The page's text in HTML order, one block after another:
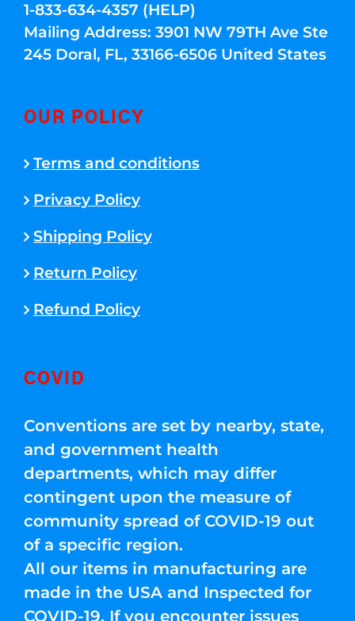
1-833-634-4357 (HELP)
Mailing Address: 3901 NW 79TH Ave Ste
245 Doral, FL, 33166-6506 United States
OUR POLICY
Terms and conditions
Privacy Policy
Shipping Policy
Return Policy
Refund Policy
COVID
Conventions are set by nearby, state,
and government health
departments, which may differ
contingent upon the measure of
community spread of COVID-19 out
of a specific region.
All our items in manufacturing are
made in the USA and Inspected for
COVID-19. If you encounter issues